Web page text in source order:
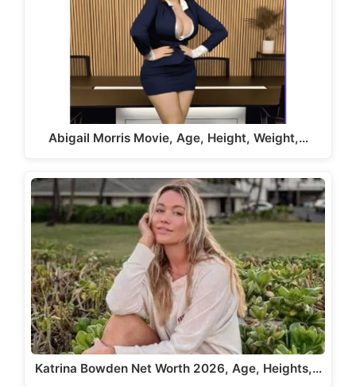
Abigail Morris Movie, Age, Height, Weight,…
Katrina Bowden Net Worth 2026, Age, Heights,…